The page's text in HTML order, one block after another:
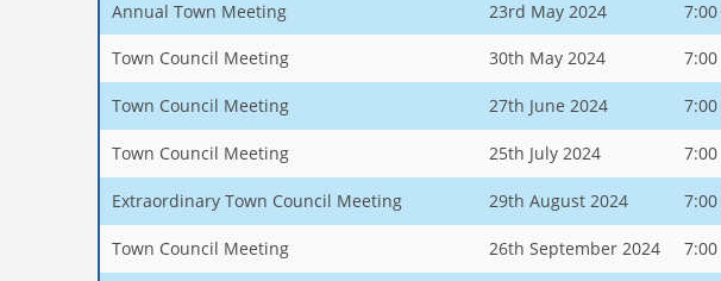
Annual Town Meeting 23rd May 2024
Town Council Meeting 30th May 2024
Town Council Meeting 27th June 2024
Town Council Meeting 25th July 2024
Extraordinary Town Council Meeting 29th August 2024
Town Council Meeting 26th September 2024